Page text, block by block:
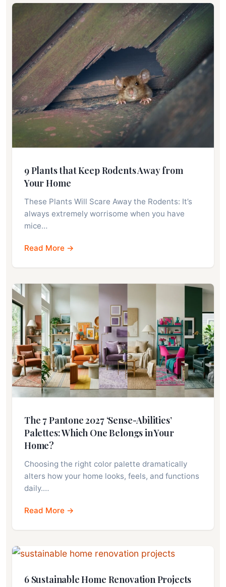
9 Plants that Keep Rodents Away from
Your Home
These Plants Will Scare Away the Rodents: It’s
always extremely worrisome when you have
mice…
Read More →
The 7 Pantone 2027 ‘Sense-Abilities’
Palettes: Which One Belongs in Your
Home?
Choosing the right color palette dramatically
alters how your home looks, feels, and functions
daily.…
Read More →
6 Sustainable Home Renovation Projects